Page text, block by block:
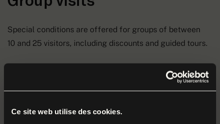
Ce site web utilise des cookies.
Special conditions are offered for groups of between
10 and 25 visitors, including discounts and guided tours.